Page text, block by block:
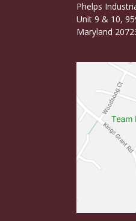
Phelps
Unit 9 & 10,
Maryland